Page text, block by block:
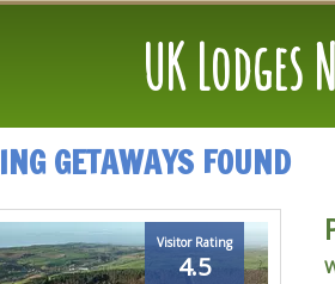
UK
GETAWAYS FOUND
Visitor Rating
4.5